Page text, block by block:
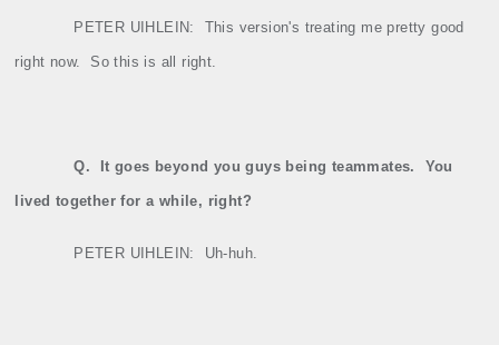
PETER UIHLEIN: This version's treating me pretty good
right now. So this is all right.
Q. It goes beyond you guys being teammates. You
lived together for a while, right?
PETER UIHLEIN: Uh‑huh.